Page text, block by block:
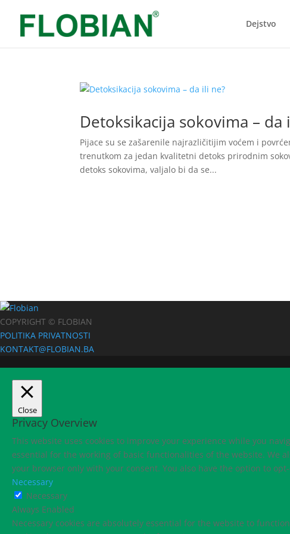
Dejstvo
Detoksikacija sokovima – da
Pijace su se zašarenile najrazličitijim voćem i
trenutkom za jedan kvalitetni detoks prirodnim
detoks sokovima, valjalo bi da se...
COPYRIGHT © FLOBIAN
POLITIKA PRIVATNOSTI
KONTAKT@FLOBIAN.BA
Close
Privacy Overview
This website uses cookies to improve your experience while you
essential for the working of basic functionalities of the website. We
your browser only with your consent. You also have the option to
Necessary
Necessary
Always Enabled
Necessary cookies are absolutely essential for the website to